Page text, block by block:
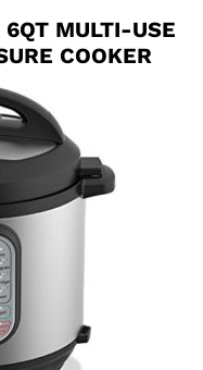
6QT MULTI-USE
COOKER